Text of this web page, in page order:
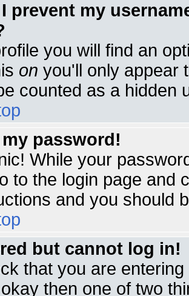
prevent my
you will find an
on you'll only appear
counted as a hidden
password!
While your
to the login page and
and you should
but cannot log in!
that you are
then one of two